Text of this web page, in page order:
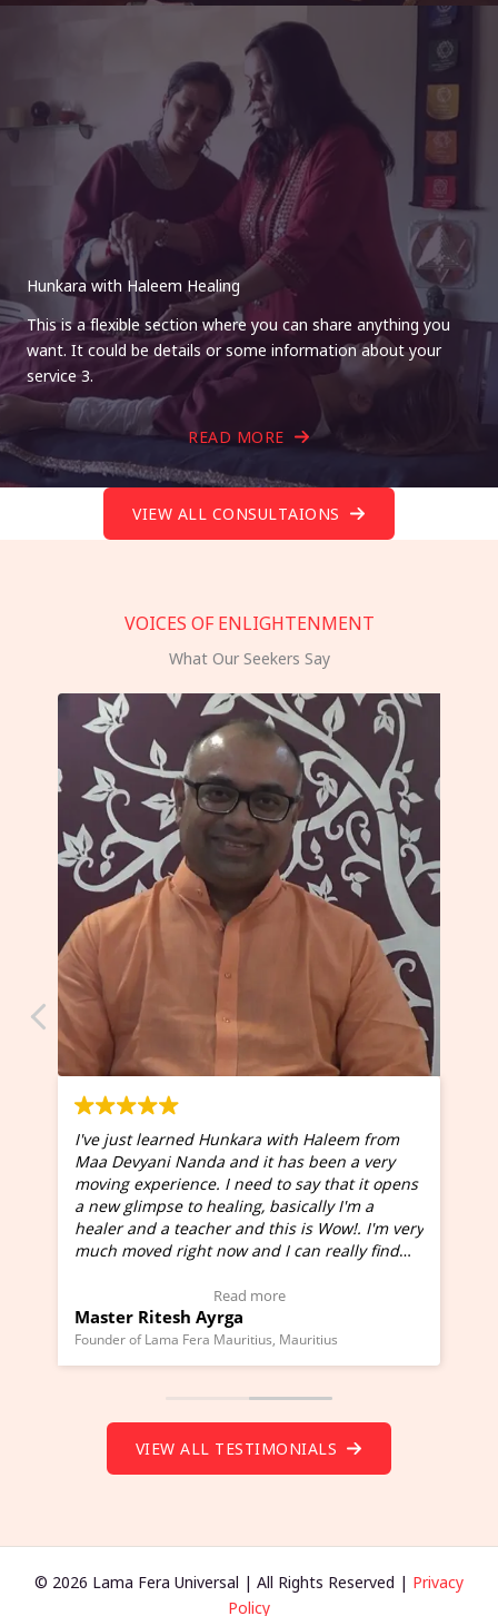
Hunkara with Haleem Healing
This is a flexible section where you can share anything you
want. It could be details or some information about your
service 3.
READ MORE
VIEW ALL CONSULTAIONS
VOICES OF ENLIGHTENMENT
What Our Seekers Say
I've just learned Hunkara with Haleem from
Maa Devyani Nanda and it has been a very
moving experience. I need to say that it opens
a new glimpse to healing, basically I'm a
healer and a teacher and this is Wow!. I'm very
much moved right now and I can really find
Wow!. You should learn Hunkara with Haleem.
(Click here to view Video Testimonial)
Read more
Master Ritesh Ayrga
Founder of Lama Fera Mauritius, Mauritius
VIEW ALL TESTIMONIALS
© 2026 Lama Fera Universal | All Rights Reserved | Privacy
Policy